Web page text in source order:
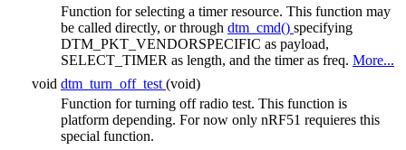
Function for selecting a timer resource. This function may
be called directly, or through dtm_cmd() specifying
DTM_PKT_VENDORSPECIFIC as payload,
SELECT_TIMER as length, and the timer as freq. More...
void dtm_turn_off_test (void)
Function for turning off radio test. This function is
platform depending. For now only nRF51 requieres this
special function.